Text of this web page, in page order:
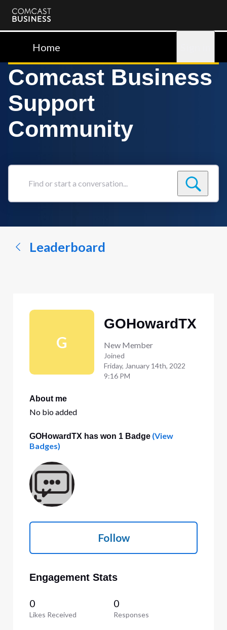
Comcast
BusinessHome
Comcast Business
Support
Community
Find
conversation...
Leaderboard
G
GOHowardTX
New Member
Joined
Friday, January 14th, 2022
9:16 PM
About me
No bio added
GOHowardTX has won 1 Badge(View
Badges)
Follow
Engagement Stats
0
Likes Received
0
Responses